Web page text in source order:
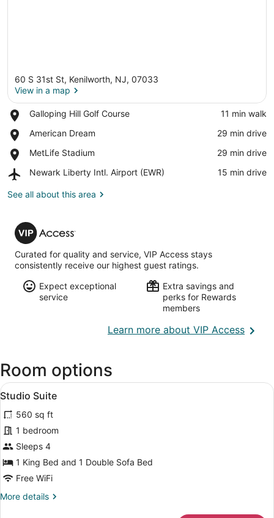
60 S 31st St, Kenilworth, NJ, 07033
View in a map
Galloping Hill Golf Course
Place,
Hill
Course
‪11 min walk‬
American Dream
Place,
Dream
‪29 min drive‬
MetLife Stadium
Place,
Stadium
‪29 min drive‬
Newark Liberty Intl. Airport (EWR)
Airport,
Liberty
(EWR)
‪15 min drive‬
See all about this area
VIP
Access
Curated for quality and service, VIP Access stays
consistently receive our highest guest ratings.
Expect exceptional
service
Extra savings and
perks for Rewards
members
Learn more about VIP AccessOpens
Room options
View
all
photos
for
Studio
Suite
A hotel room with a bed, a TV, a
8
Studio Suite
560 sq ft
1 bedroom
Sleeps 4
1 King Bed and 1 Double Sofa Bed
Free WiFi
More details
More